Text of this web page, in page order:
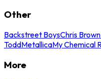
Other
Backstreet BoysChris Brown
ToddMetallicaMy Chemical
More